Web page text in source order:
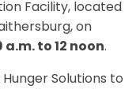
Facility, located
on
to 12 noon.
Solutions to